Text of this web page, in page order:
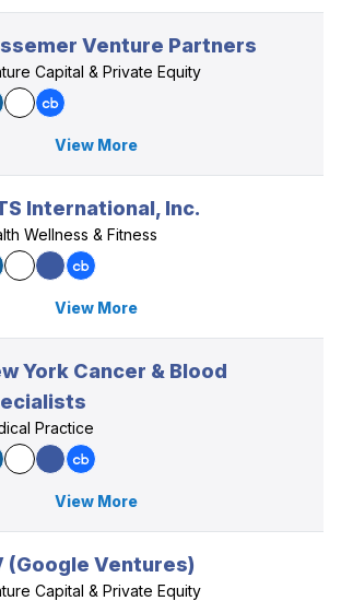
Venture Partners
Capital & Private Equity
View More
International, Inc.
Wellness & Fitness
View More
York Cancer & Blood
Practice
View More
(Google Ventures)
Capital & Private Equity